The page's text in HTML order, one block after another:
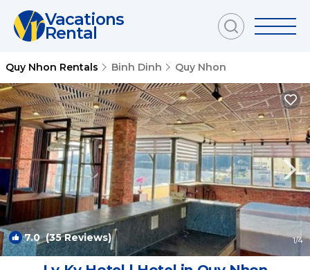
Vacations
Rental
Quy Nhon Rentals Binh Dinh Quy Nhon
7.0(35 Reviews) 1/4